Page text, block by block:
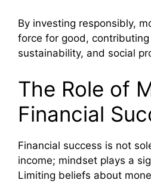
By investing responsibly,
force for good,
sustainability, and social
The Role of
Financial
Financial success is not
income; mindset plays a
Limiting beliefs about